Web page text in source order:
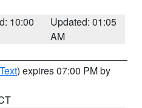
10:00
Updated: 01:05
AM
) expires 07:00 PM by